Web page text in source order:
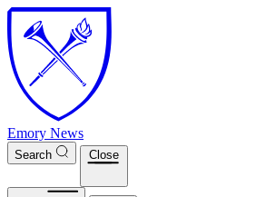
Skip to main content
Emory News
Search Close